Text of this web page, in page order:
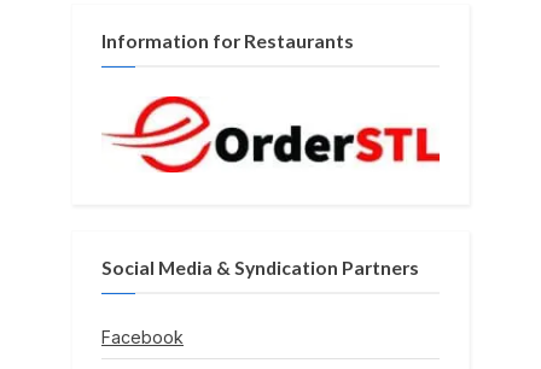
Information for Restaurants
Social Media & Syndication Partners
Facebook